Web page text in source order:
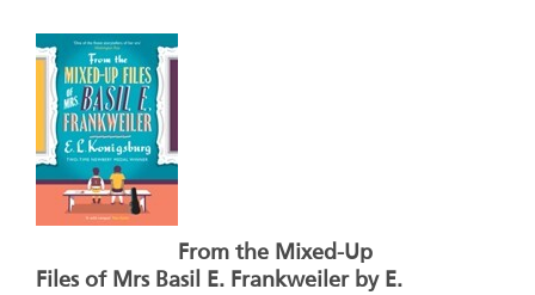
From the Mixed-Up
Files of Mrs Basil E. Frankweiler by E.